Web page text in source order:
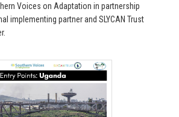
Voices on Adaptation in partnership
implementing partner and SLYCAN Trust